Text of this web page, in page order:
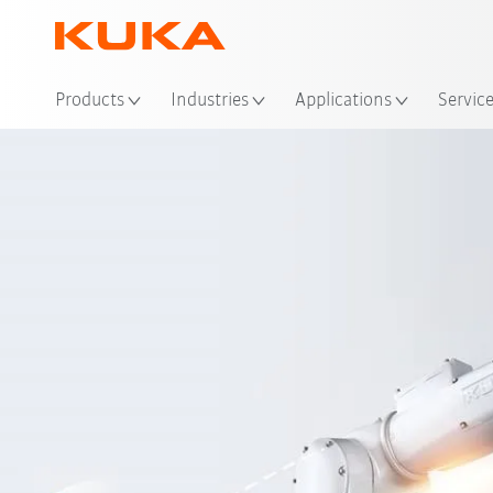
Products Industries Applications